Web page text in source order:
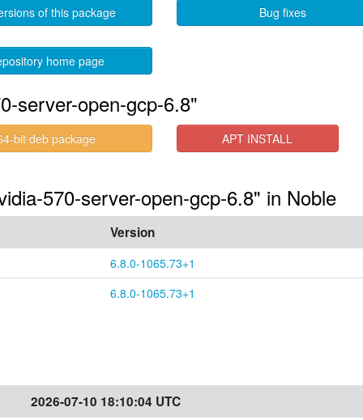
of this package Bug fixes
home page
server-open-gcp-6.8"
bit deb package APT INSTALL
570-server-open-gcp-6.8" in Noble
Version
6.8.0-1065.73+1
6.8.0-1065.73+1
2026-07-10 18:10:04 UTC